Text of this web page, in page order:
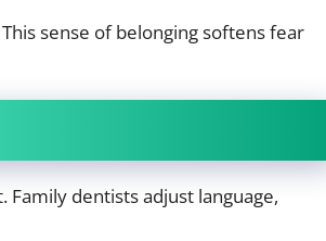
sense of belonging softens fear
Family dentists adjust language,